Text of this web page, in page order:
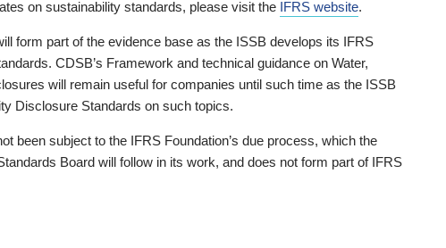
on sustainability standards, please visit the IFRS website.
form part of the evidence base as the ISSB develops its IFRS
CDSB’s Framework and technical guidance on Water,
will remain useful for companies until such time as the ISSB
Disclosure Standards on such topics.
been subject to the IFRS Foundation’s due process, which the
Board will follow in its work, and does not form part of IFRS